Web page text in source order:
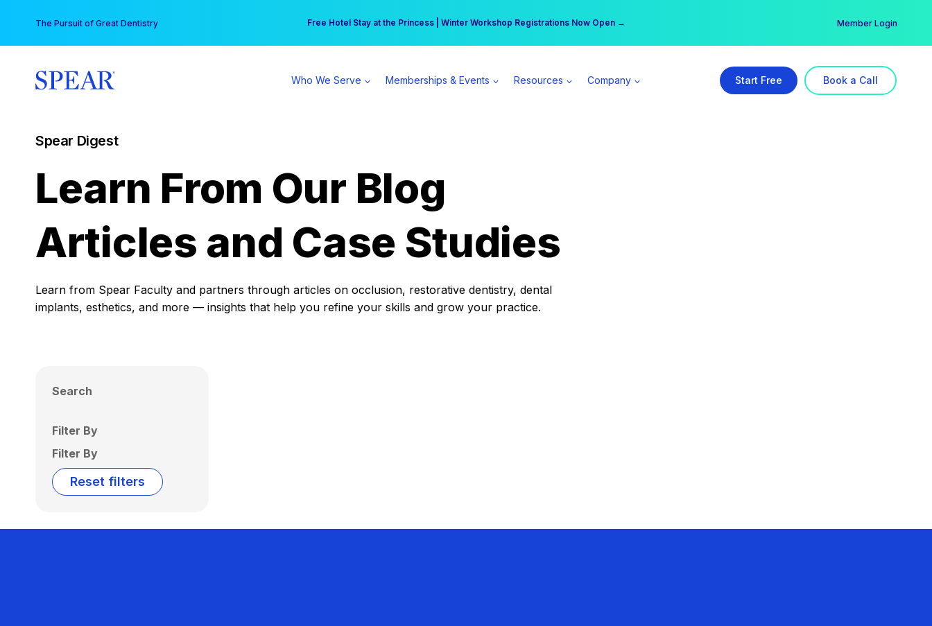
content
The Pursuit of Great Dentistry Free Hotel Stay at the Princess | Winter Workshop Registrations Now Open →
Your practice can earn $555 more per day | Become a Spear All Access Member → Member Login
Who We Serve Memberships & Events Resources Company Start Free Book a Call
Spear Digest
Learn From Our Blog
Articles and Case Studies
Learn from Spear Faculty and partners through articles on occlusion, restorative dentistry, dental
implants, esthetics, and more — insights that help you refine your skills and grow your practice.
Search
Filter By
Filter By
Reset filters